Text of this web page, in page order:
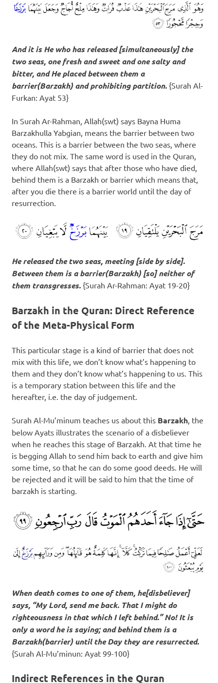
And it is He who has released [simultaneously] the
two seas, one fresh and sweet and one salty and
bitter, and He placed between them a
barrier(Barzakh) and prohibiting partition. {Surah Al-
Furkan: Ayat 53}
In Surah Ar-Rahman, Allah(swt) says Bayna Huma
Barzakhulla Yabgian, means the barrier between two
oceans. This is a barrier between the two seas, where
they do not mix. The same word is used in the Quran,
where Allah(swt) says that after those who have died,
behind them is a Barzakh or barrier which means that,
after you die there is a barrier world until the day of
resurrection.
He released the two seas, meeting [side by side].
Between them is a barrier(Barzakh) [so] neither of
them transgresses. {Surah Ar-Rahman: Ayat 19-20}
Barzakh in the Quran: Direct Reference
of the Meta-Physical Form
This particular stage is a kind of barrier that does not
mix with this life, we don’t know what’s happening to
them and they don’t know what’s happening to us. This
is a temporary station between this life and the
hereafter, i.e. the day of judgement.
Surah Al-Mu’minum teaches us about this Barzakh, the
below Ayats illustrates the scenario of a disbeliever
when he reaches this stage of Barzakh. At that time he
is begging Allah to send him back to earth and give him
some time, so that he can do some good deeds. He will
be rejected and it will be said to him that the time of
barzakh is starting.
When death comes to one of them, he[disbeliever]
says, “My Lord, send me back. That I might do
righteousness in that which I left behind.” No! It is
only a word he is saying; and behind them is a
Barzakh(barrier) until the Day they are resurrected.
{Surah Al-Mu’minun: Ayat 99-100}
Indirect References in the Quran